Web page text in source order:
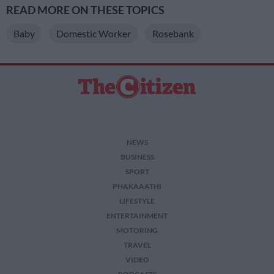
READ MORE ON THESE TOPICS
Baby Domestic Worker Rosebank
NEWS
BUSINESS
SPORT
PHAKAAATHI
LIFESTYLE
ENTERTAINMENT
MOTORING
TRAVEL
VIDEO